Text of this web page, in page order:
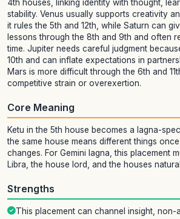
4th houses, linking identity with thought,
stability. Venus usually supports creativity
it rules the 5th and 12th, while Saturn can
lessons through the 8th and 9th and often
time. Jupiter needs careful judgment
10th and can inflate expectations in
Mars is more difficult through the 6th and
competitive strain or overexertion.
Core Meaning
Ketu in the 5th house becomes a lagna-
the same house means different things
changes. For Gemini lagna, this placement
Libra, the house lord, and the houses
Strengths
This placement can channel insight, non-